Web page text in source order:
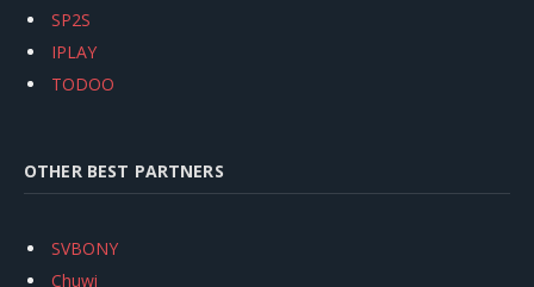
SP2S
IPLAY
TODOO
OTHER BEST PARTNERS
SVBONY
Chuwi